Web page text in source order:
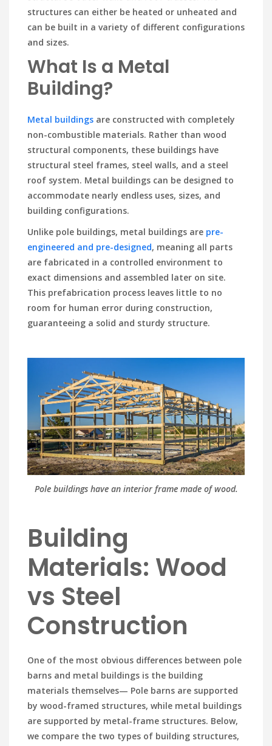
structures can either be heated or unheated and
can be built in a variety of different configurations
and sizes.
What Is a Metal
Building?
Metal buildings are constructed with completely
non-combustible materials. Rather than wood
structural components, these buildings have
structural steel frames, steel walls, and a steel
roof system. Metal buildings can be designed to
accommodate nearly endless uses, sizes, and
building configurations.
Unlike pole buildings, metal buildings are pre-
engineered and pre-designed, meaning all parts
are fabricated in a controlled environment to
exact dimensions and assembled later on site.
This prefabrication process leaves little to no
room for human error during construction,
guaranteeing a solid and sturdy structure.
Pole buildings have an interior frame made of wood.
Building
Materials: Wood
vs Steel
Construction
One of the most obvious differences between pole
barns and metal buildings is the building
materials themselves— Pole barns are supported
by wood-framed structures, while metal buildings
are supported by metal-frame structures. Below,
we compare the two types of building structures,